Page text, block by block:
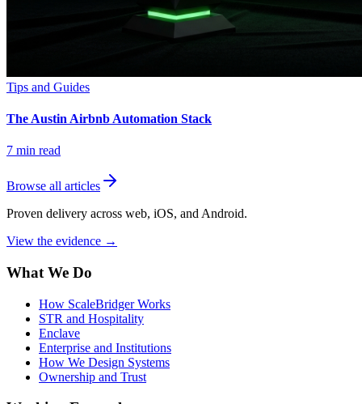
Tips and Guides
The Austin Airbnb Automation Stack
7 min read
Browse all articles
Proven delivery across web, iOS, and Android.
View the evidence →
What We Do
How ScaleBridger Works
STR and Hospitality
Enclave
Enterprise and Institutions
How We Design Systems
Ownership and Trust